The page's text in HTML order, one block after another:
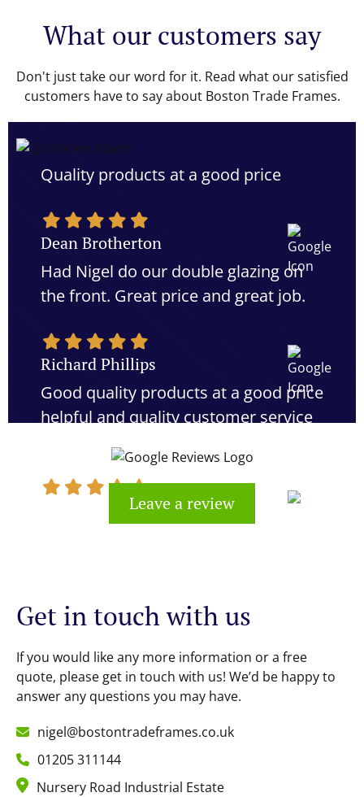
What our customers say
Don't just take our word for it. Read what our satisfied
customers have to say about Boston Trade Frames.
Quality products at a good price
Dean Brotherton
Had Nigel do our double glazing on
the front. Great price and great job.
Richard Phillips
Good quality products at a good price
helpful and quality customer service
Leave a review
Get in touch with us
If you would like any more information or a free
quote, please get in touch with us! We’d be happy to
answer any questions you may have.
nigel@bostontradeframes.co.uk
01205 311144
Nursery Road Industrial Estate